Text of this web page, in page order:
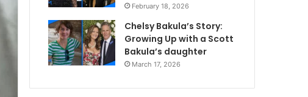
February 18, 2026
Chelsy Bakula’s Story:
Growing Up with a Scott
Bakula’s daughter
March 17, 2026